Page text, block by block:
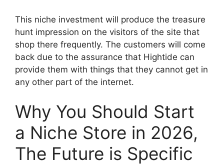
This niche investment will produce the treasure
hunt impression on the visitors of the site that
shop there frequently. The customers will come
back due to the assurance that Hightide can
provide them with things that they cannot get in
any other part of the internet.
Why You Should Start
a Niche Store in 2026,
The Future is Specific